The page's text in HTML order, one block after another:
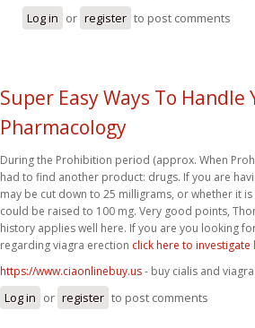
Log in or register to post comments
Super Easy Ways To Handle
Pharmacology
During the Prohibition period (approx. When
had to find another product: drugs. If you are
may be cut down to 25 milligrams, or whether it
could be raised to 100 mg. Very good points,
history applies well here. If you are you looking
regarding viagra erection click here to investigate
https://www.ciaonlinebuy.us- buy cialis and viagra
Log in or register to post comments